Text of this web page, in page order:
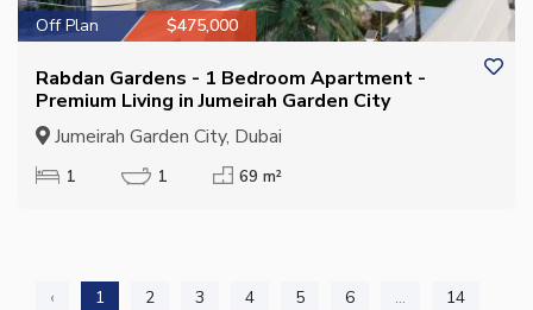
Off Plan $475,000
Rabdan Gardens - 1 Bedroom Apartment -
Premium Living in Jumeirah Garden City
Jumeirah Garden City, Dubai
1 1 69 m²
‹ 1 2 3 4 5 6 ...
14